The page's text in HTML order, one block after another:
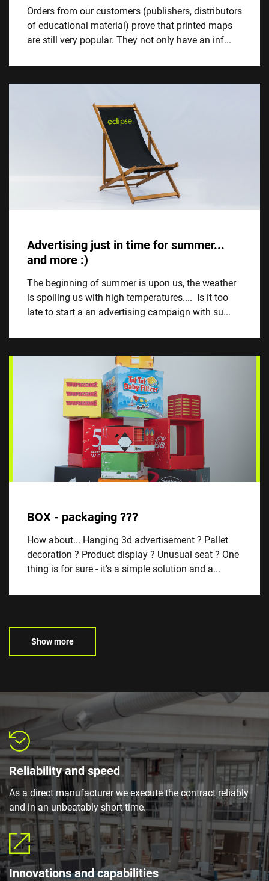
Orders from our customers (publishers, distributors
of educational material) prove that printed maps
are still very popular. They not only have an inf...
Advertising just in time for summer...
and more :)
The beginning of summer is upon us, the weather
is spoiling us with high temperatures.... Is it too
late to start a an advertising campaign with su...
BOX - packaging ???
How about... Hanging 3d advertisement ? Pallet
decoration ? Product display ? Unusual seat ? One
thing is for sure - it's a simple solution and a...
Show more
Reliability and speed
As a direct manufacturer we execute the contract reliably
and in an unbeatably short time.
Innovations and capabilities